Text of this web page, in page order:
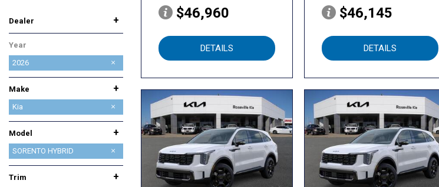
Dealer +
AutoNation Chrysler Dodge
Jeep RAM Roseville
AutoNation Honda
AutoNation Subaru
Roseville
BMW of Roseville
Future Ford of Roseville
Future Lincoln of Roseville
Future Nissan of Roseville
INFINITI Roseville
Lexus of Roseville
Mazda Roseville
Niello Acura
Reliable Buick GMC
Reliable Cadillac
Roseville Chevrolet
Roseville INEOS Grenadier
Roseville Kia
Roseville Toyota
Year
2026
Make +
Acura
BMW
Buick
Cadillac
Chevrolet
Chrysler
Dodge
Ford
GMC
Honda
INEOS
INFINITI
Jeep
Kia
Lexus
Lincoln
MAZDA
Nissan
Ram
Subaru
Toyota
Model
+
CARNIVAL
CARNIVAL HYBRID
EV6
EV9
K4
K4 HATCHBACK
K5
NIRO
NIRO EV
SELTOS
SORENTO
SORENTO HYBRID
SORENTO PLUG-IN HYBRID
SPORTAGE
SPORTAGE HYBRID
Trim
+
$46,960
DETAILS
$46,145
DETAILS